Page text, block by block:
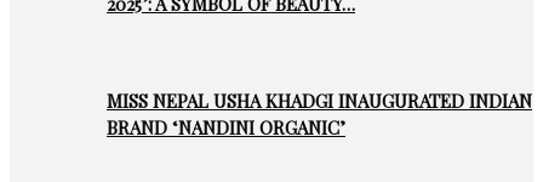
MISS NEPAL USHA KHADGI INAUGURATED INDIAN
BRAND ‘NANDINI ORGANIC’